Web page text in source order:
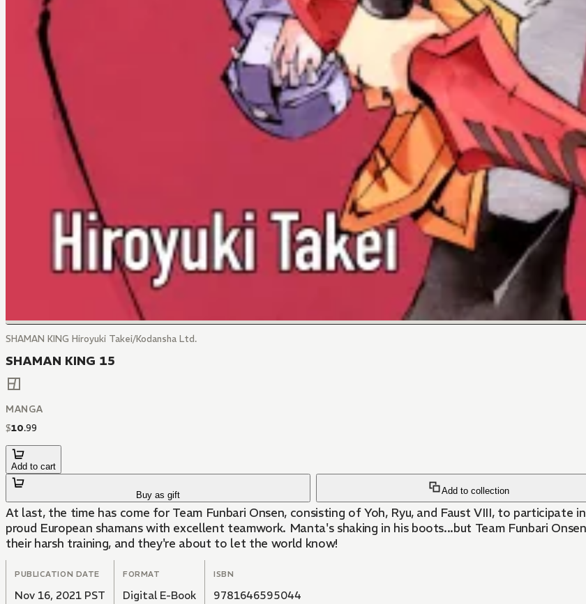
SHAMAN KING Hiroyuki Takei/Kodansha Ltd.
SHAMAN KING 15
MANGA
$10.99
Add to cart
Buy as gift Add to collection
At last, the time has come for Team Funbari Onsen, consisting of Yoh, Ryu, and Faust VIII, to participate
proud European shamans with excellent teamwork. Manta's shaking in his boots...but Team Funbari
their harsh training, and they're about to let the world know!
PUBLICATION DATE
Nov 16, 2021 PST
FORMAT
Digital E-Book
ISBN
9781646595044